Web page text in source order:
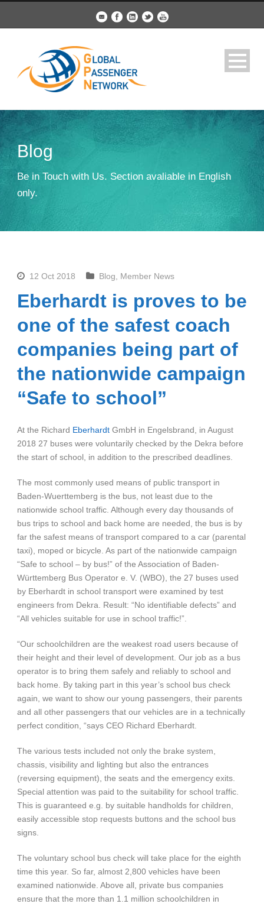
Blog
Be in Touch with Us. Section avaliable in English
only.
12 Oct 2018 Blog Member News
Eberhardt is proves to be
one of the safest coach
companies being part of
the nationwide campaign
“Safe to school”
At the Richard Eberhardt GmbH in Engelsbrand, in August
2018 27 buses were voluntarily checked by the Dekra before
the start of school, in addition to the prescribed deadlines.
The most commonly used means of public transport in
Baden-Wuerttemberg is the bus, not least due to the
nationwide school traffic. Although every day thousands of
bus trips to school and back home are needed, the bus is by
far the safest means of transport compared to a car (parental
taxi), moped or bicycle. As part of the nationwide campaign
“Safe to school – by bus!” of the Association of Baden-
Württemberg Bus Operator e. V. (WBO), the 27 buses used
by Eberhardt in school transport were examined by test
engineers from Dekra. Result: “No identifiable defects” and
“All vehicles suitable for use in school traffic!”.
“Our schoolchildren are the weakest road users because of
their height and their level of development. Our job as a bus
operator is to bring them safely and reliably to school and
back home. By taking part in this year’s school bus check
again, we want to show our young passengers, their parents
and all other passengers that our vehicles are in a technically
perfect condition, “says CEO Richard Eberhardt.
The various tests included not only the brake system,
chassis, visibility and lighting but also the entrances
(reversing equipment), the seats and the emergency exits.
Special attention was paid to the suitability for school traffic.
This is guaranteed e.g. by suitable handholds for children,
easily accessible stop requests buttons and the school bus
signs.
The voluntary school bus check will take place for the eighth
time this year. So far, almost 2,800 vehicles have been
examined nationwide. Above all, private bus companies
ensure that the more than 1.1 million schoolchildren in